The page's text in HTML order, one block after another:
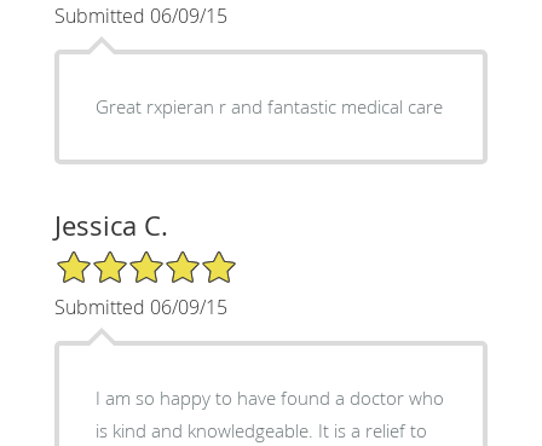
Submitted 06/09/15
Great rxpieran r and fantastic medical care
Jessica C.
5/5 Star Rating
Submitted 06/09/15
I am so happy to have found a doctor who
is kind and knowledgeable. It is a relief to